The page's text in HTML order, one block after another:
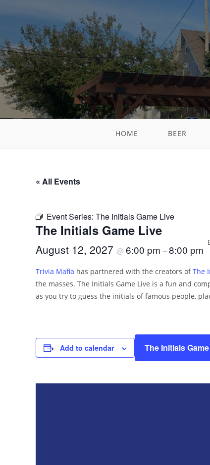
HOME BEER
« All Events
Event Series: The Initials Game Live
The Initials Game Live
August 12, 2027 @ 6:00 pm –8:00 pm
Trivia Mafia has partnered with the creators ofThe
the masses. The Initials Game Live is a fun and
as you try to guess the initials of famous people,
Add to calendar The Initials